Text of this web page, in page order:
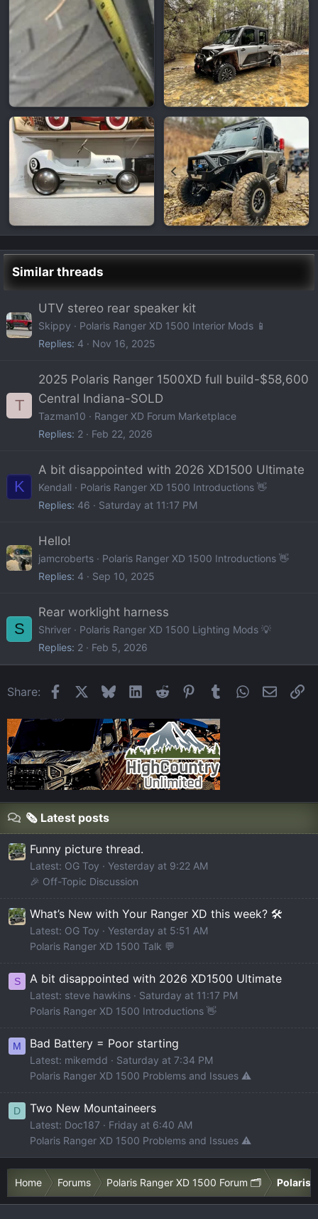
Similar threads
UTV stereo rear speaker kit
Skippy
Polaris Ranger XD 1500 Interior Mods 📱
Replies 4 Nov 16, 2025
T
2025 Polaris Ranger 1500XD full build-$58,600
Central Indiana-SOLD
Tazman10
Ranger XD Forum Marketplace
Replies 2 Feb 22, 2026
K
A bit disappointed with 2026 XD1500 Ultimate
Kendall
Polaris Ranger XD 1500 Introductions 👋
Replies 46 Saturday at 11:17 PM
Hello!
jamcroberts
Polaris Ranger XD 1500 Introductions 👋
Replies 4 Sep 10, 2025
S
Rear worklight harness
Shriver
Polaris Ranger XD 1500 Lighting Mods 💡
Replies 2 Feb 5, 2026
Share: FacebookBlueskyLinkedIn
Reddit Pinterest
Tumblr WhatsApp
Email
🗞️ Latest posts
Funny picture thread.
Latest: OG Toy
Yesterday at 9:22 AM
🎉 Off-Topic Discussion
What’s New with Your Ranger XD this week? 🛠️
Latest: OG Toy
Yesterday at 5:51 AM
Polaris Ranger XD 1500 Talk 💬
S A bit disappointed with 2026 XD1500 Ultimate
Latest: steve hawkins
Saturday at 11:17 PM
Polaris Ranger XD 1500 Introductions 👋
M Bad Battery = Poor starting
Latest: mikemdd
Saturday at 7:34 PM
Polaris Ranger XD 1500 Problems and Issues ⚠️
D Two New Mountaineers
Latest: Doc187
Friday at 6:40 AM
Polaris Ranger XD 1500 Problems and Issues ⚠️
Home Forums Polaris Ranger XD 1500 Forum 🗂️ Polaris